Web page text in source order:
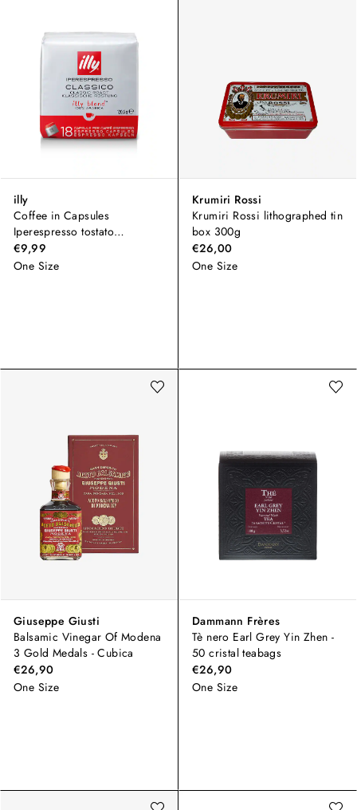
illy
Coffee in Capsules
Iperespresso tostato
CLASSICO
€9,99
One Size
Krumiri Rossi
Krumiri Rossi lithographed tin
box 300g
€26,00
One Size
Giuseppe Giusti
Balsamic Vinegar Of Modena
3 Gold Medals - Cubica
€26,90
One Size
Dammann Frères
Tè nero Earl Grey Yin Zhen -
50 cristal teabags
€26,90
One Size